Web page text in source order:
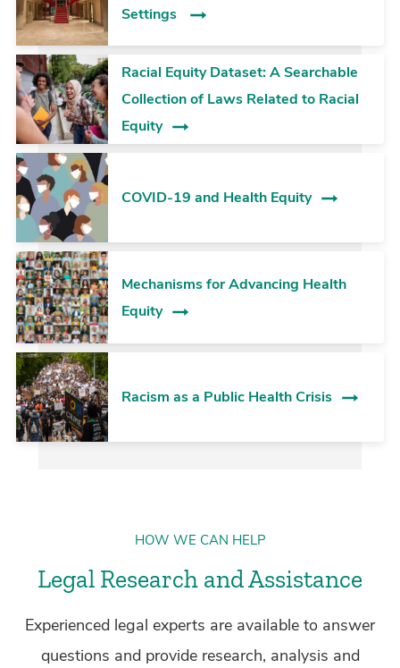
Settings
Racial Equity Dataset: A Searchable
Collection of Laws Related to Racial
Equity
COVID-19 and Health Equity
Mechanisms for Advancing Health
Equity
Racism as a Public Health Crisis
HOW WE CAN HELP
Legal Research and Assistance
Experienced legal experts are available to answer
questions and provide research, analysis and